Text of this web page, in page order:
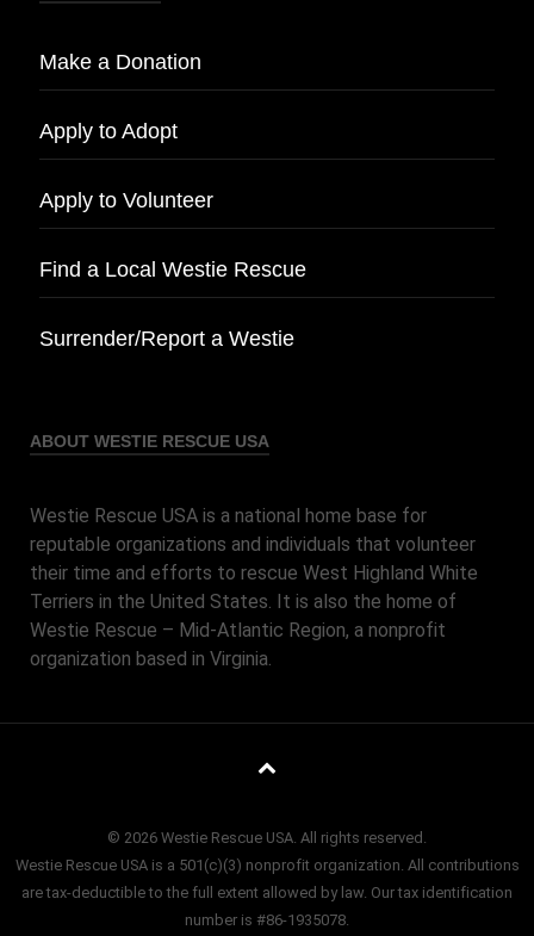
Make a Donation
Apply to Adopt
Apply to Volunteer
Find a Local Westie Rescue
Surrender/Report a Westie
ABOUT WESTIE RESCUE USA
Westie Rescue USA is a national home base for
reputable organizations and individuals that volunteer
their time and efforts to rescue West Highland White
Terriers in the United States. It is also the home of
Westie Rescue – Mid-Atlantic Region, a nonprofit
organization based in Virginia.
© 2026 Westie Rescue USA. All rights reserved.
Westie Rescue USA is a 501(c)(3) nonprofit organization. All contributions
are tax-deductible to the full extent allowed by law. Our tax identification
number is #86-1935078.